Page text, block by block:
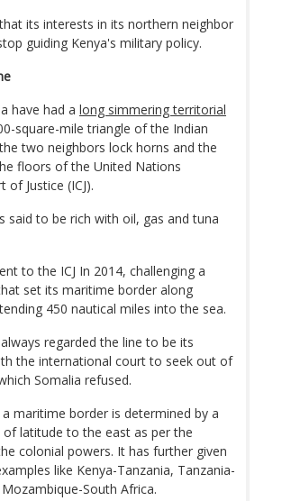
its interests in its northern neighbor
guiding Kenya's military policy.
have had a long simmering territorial
square-mile triangle of the Indian
two neighbors lock horns and the
floors of the United Nations
of Justice (ICJ).
said to be rich with oil, gas and tuna
to the ICJ In 2014, challenging a
set its maritime border along
450 nautical miles into the sea.
regarded the line to be its
the international court to seek out of
Somalia refused.
maritime border is determined by a
latitude to the east as per the
colonial powers. It has further given
like Kenya-Tanzania, Tanzania-
South Africa.